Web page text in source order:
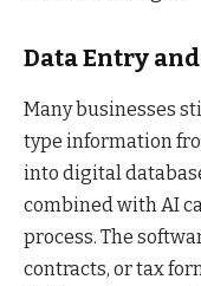
Data Entry
Many businesses
type information
into digital
combined with AI
process. The
contracts, or tax